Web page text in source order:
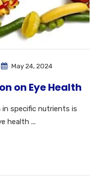
May 24, 2024
on Eye Health
in specific nutrients is
health ...